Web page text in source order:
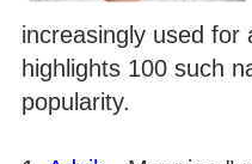
increasingly used for
highlights 100 such
popularity.